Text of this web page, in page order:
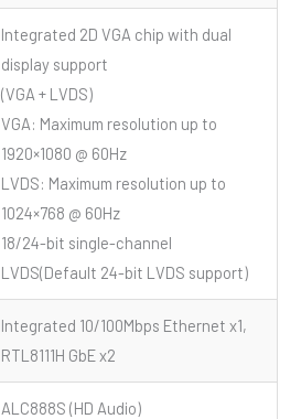
Integrated 2D VGA chip with dual
display support
(VGA + LVDS)
VGA: Maximum resolution up to
1920×1080 @ 60Hz
LVDS: Maximum resolution up to
1024×768 @ 60Hz
18/24-bit single-channel
LVDS(Default 24-bit LVDS support)
Integrated 10/100Mbps Ethernet x1,
RTL8111H GbE x2
ALC888S (HD Audio)